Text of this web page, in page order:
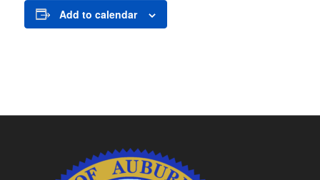
Add to calendar